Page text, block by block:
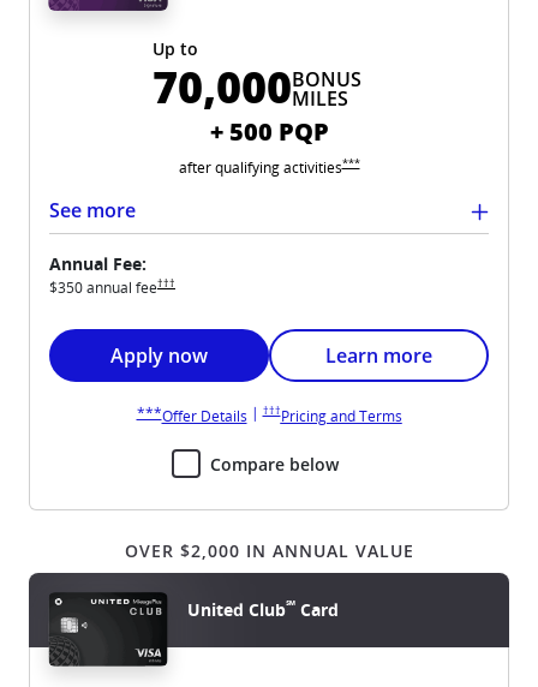
Up to
70,000BONUS
MILES
+ 500 PQP
after qualifyingactivitiesOpens United Quest overlay
***
See more
Annual Fee:
$350 annual feeOpens United Quest pricing and terms in new window
†††
Opens United Quest application in new
Apply now Opens United Quest
Learn more
***Opens United Quest overlay
Offer DetailsOpens United Quest overlay
| †††Opens United Quest pricing and terms in new
Pricing and TermsOpens United
Compare below
OVER $2,000 IN ANNUAL VALUE
United Club℠ Card